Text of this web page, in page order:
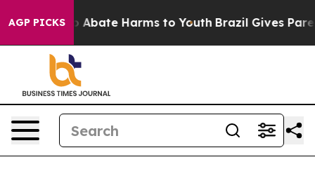
AGP PICKS
Fund to Abate Harms to Youth Brazil Gives